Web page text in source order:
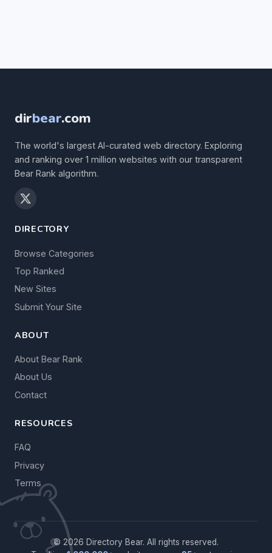
dirbear.com
The world's largest AI-curated web directory. Exploring
and ranking over 1 million websites with our transparent
Bear Rank algorithm.
DIRECTORY
Browse Categories
Top Ranked
New Sites
Submit Your Site
ABOUT
About Bear Rank
About Us
Contact
RESOURCES
FAQ
Privacy
Terms
© 2026 Directory Bear. All rights reserved.